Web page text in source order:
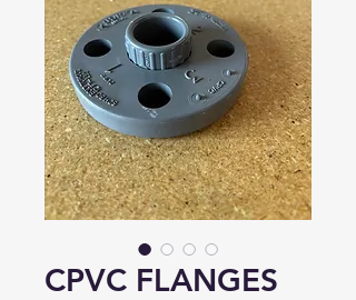
CPVC FLANGES